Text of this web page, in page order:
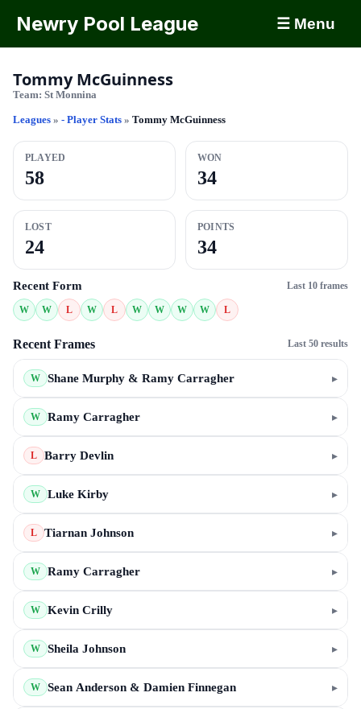
Newry Pool League ☰ Menu
Tommy McGuinness
Team: St Monnina
Leagues » - Player Stats » Tommy McGuinness
PLAYED
58
WON
34
LOST
24
POINTS
34
Recent Form Last 10 frames
W W L W L W W W W L
Recent Frames Last 50 results
W Shane Murphy & Ramy Carragher ▸
W Ramy Carragher ▸
L Barry Devlin ▸
W Luke Kirby ▸
L Tiarnan Johnson ▸
W Ramy Carragher ▸
W Kevin Crilly ▸
W Sheila Johnson ▸
W Sean Anderson & Damien Finnegan ▸